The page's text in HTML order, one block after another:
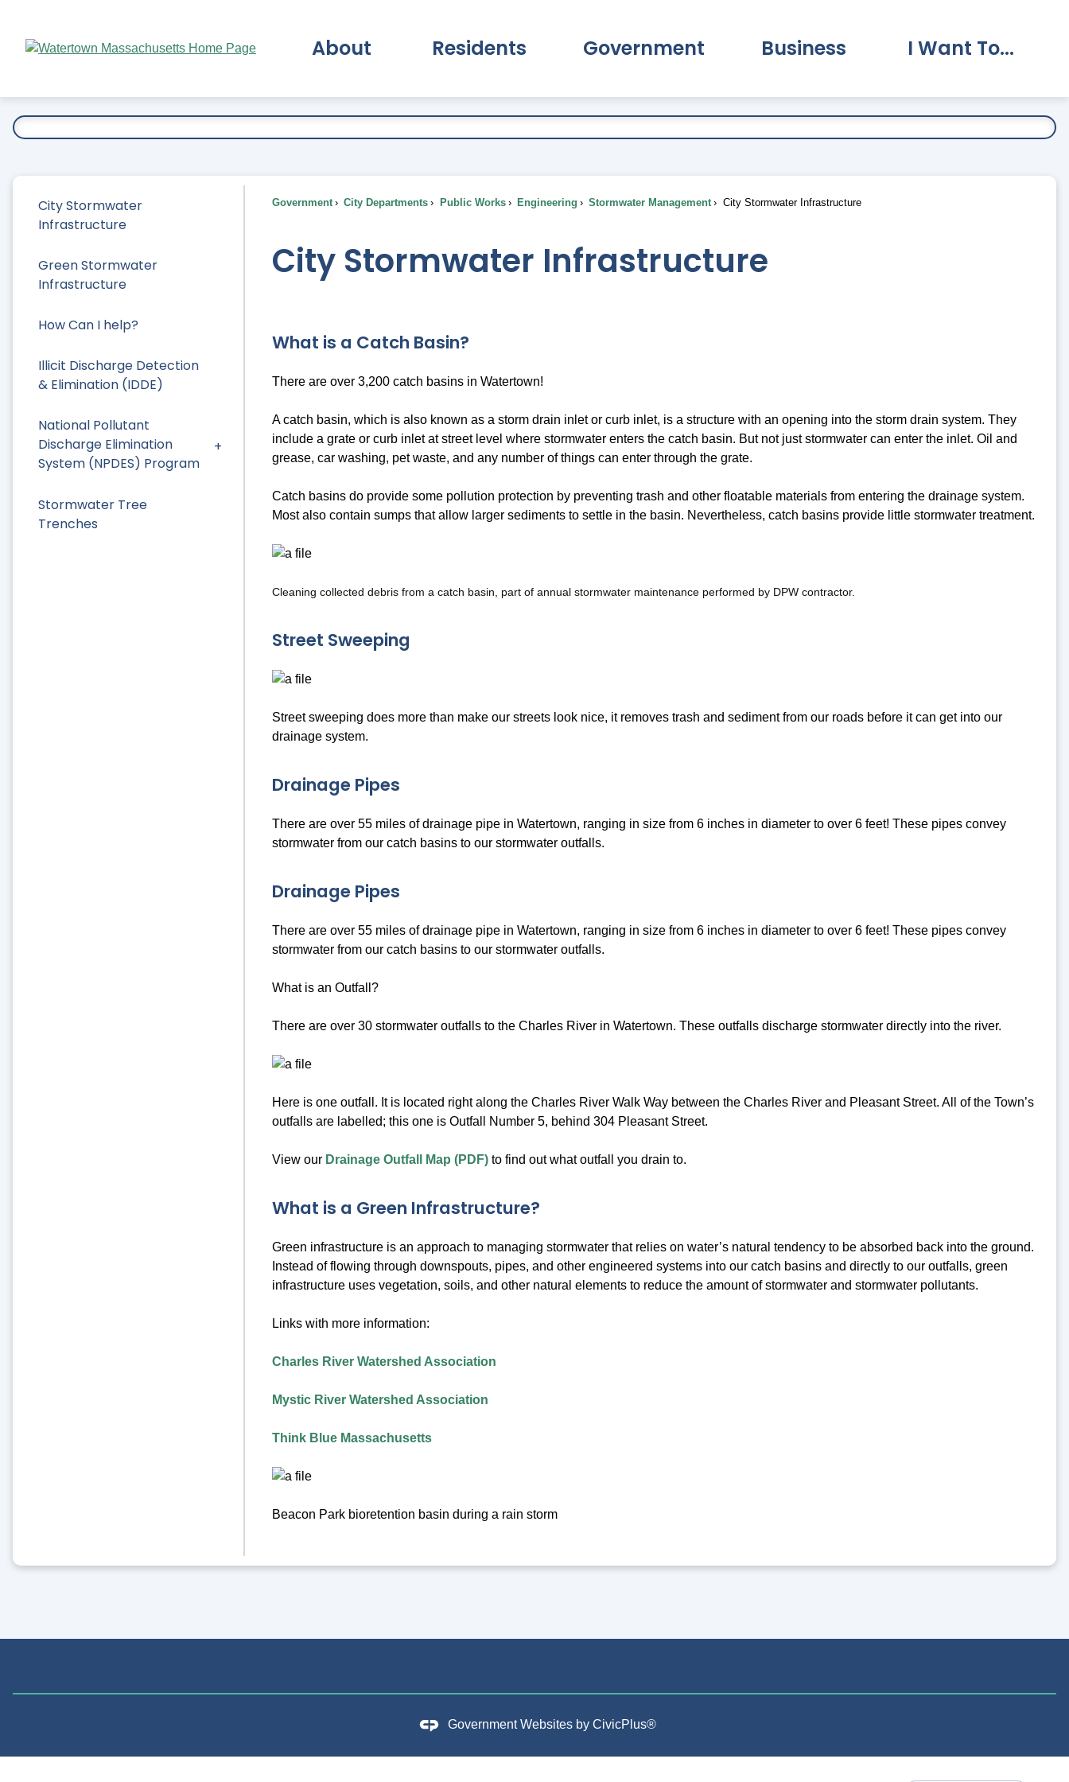
Main
About Residents Government Business I Want To...
City Stormwater
Infrastructure
Green Stormwater
Infrastructure
How Can I help?
Illicit Discharge Detection
& Elimination (IDDE)
National Pollutant
Discharge Elimination
System (NPDES) Program
Stormwater Tree
Trenches
Government City Departments Public Works Engineering Stormwater Management City Stormwater Infrastructure
City Stormwater Infrastructure
What is a Catch Basin?
There are over 3,200 catch basins in Watertown!
A catch basin, which is also known as a storm drain inlet or curb inlet, is a structure with an opening into the storm drain system. They
include a grate or curb inlet at street level where stormwater enters the catch basin. But not just stormwater can enter the inlet. Oil and
grease, car washing, pet waste, and any number of things can enter through the grate.
Catch basins do provide some pollution protection by preventing trash and other floatable materials from entering the drainage system.
Most also contain sumps that allow larger sediments to settle in the basin. Nevertheless, catch basins provide little stormwater treatment.
Cleaning collected debris from a catch basin, part of annual stormwater maintenance performed by DPW contractor.
Street Sweeping
Street sweeping does more than make our streets look nice, it removes trash and sediment from our roads before it can get into our
drainage system.
Drainage Pipes
There are over 55 miles of drainage pipe in Watertown, ranging in size from 6 inches in diameter to over 6 feet! These pipes convey
stormwater from our catch basins to our stormwater outfalls.
Drainage Pipes
There are over 55 miles of drainage pipe in Watertown, ranging in size from 6 inches in diameter to over 6 feet! These pipes convey
stormwater from our catch basins to our stormwater outfalls.
What is an Outfall?
There are over 30 stormwater outfalls to the Charles River in Watertown. These outfalls discharge stormwater directly into the river.
Here is one outfall. It is located right along the Charles River Walk Way between the Charles River and Pleasant Street. All of the Town’s
outfalls are labelled; this one is Outfall Number 5, behind 304 Pleasant Street.
View our Drainage Outfall Map (PDF)to find out what outfall you drain to.
What is a Green Infrastructure?
Green infrastructure is an approach to managing stormwater that relies on water’s natural tendency to be absorbed back into the ground.
Instead of flowing through downspouts, pipes, and other engineered systems into our catch basins and directly to our outfalls, green
infrastructure uses vegetation, soils, and other natural elements to reduce the amount of stormwater and stormwater pollutants.
Links with more information:
Charles River Watershed Association
Mystic River Watershed Association
Think Blue Massachusetts
Beacon Park bioretention basin during a rain storm
Government Websites by CivicPlus®